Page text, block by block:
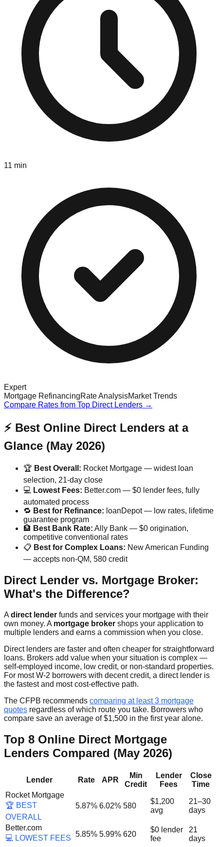
11 min
Expert
Mortgage RefinancingRate AnalysisMarket Trends
Compare Rates from Top Direct Lenders →
⚡ Best Online Direct Lenders at a
Glance (May 2026)
🏆 Best Overall: Rocket Mortgage — widest loan
selection, 21-day close
💻 Lowest Fees: Better.com — $0 lender fees, fully
automated process
🔁 Best for Refinance: loanDepot — low rates, lifetime
guarantee program
🏦 Best Bank Rate: Ally Bank — $0 origination,
competitive conventional rates
📋 Best for Complex Loans: New American Funding
— accepts non-QM, 580 credit
Direct Lender vs. Mortgage Broker:
What's the Difference?
A direct lender funds and services your mortgage with their
own money. A mortgage broker shops your application to
multiple lenders and earns a commission when you close.
Direct lenders are faster and often cheaper for straightforward
loans. Brokers add value when your situation is complex —
self-employed income, low credit, or non-standard properties.
For most W-2 borrowers with decent credit, a direct lender is
the fastest and most cost-effective path.
The CFPB recommends comparing at least 3 mortgage
quotes regardless of which route you take. Borrowers who
compare save an average of $1,500 in the first year alone.
Top 8 Online Direct Mortgage
Lenders Compared (May 2026)
Lender Rate APR
Min
Credit
Lender
Fees
Close
Time
Rocket Mortgage
🏆 BEST
OVERALL
5.87% 6.02% 580
$1,200
avg
21–30
days
Better.com
💻 LOWEST FEES 5.85% 5.99% 620
$0 lender
fee
21
days